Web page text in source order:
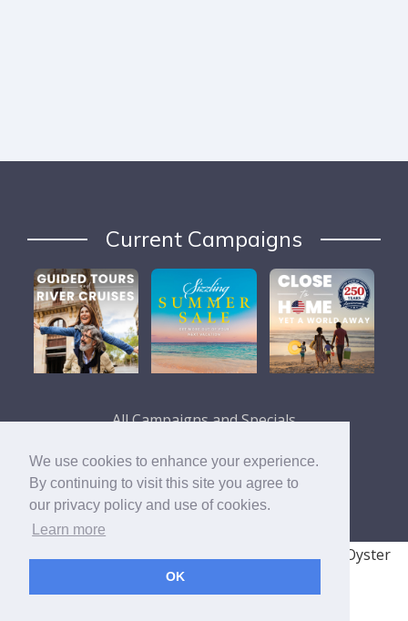
We use cookies to enhance your experience.
By continuing to visit this site you agree to
our privacy policy and use of cookies.
Learn more
OK
Current Campaigns
All Campaigns and Specials
© 2008 - 2026 TRAVELSAVERS| 71 Audrey Ave, Oyster
Bay, NY 11771